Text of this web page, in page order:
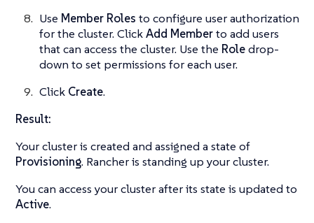
Use Member Roles to configure user authorization
for the cluster. ClickAdd Memberto add users
that can access the cluster. Use the Roledrop-
down to set permissions for each user.
Click Create.
Result:
Your cluster is created and assigned a state of
Provisioning. Rancher is standing up your cluster.
You can access your cluster after its state is updated to
Active.